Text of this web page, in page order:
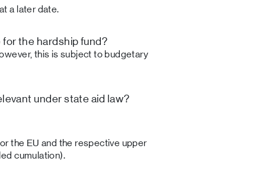
a later date.
for the hardship fund?
this is subject to budgetary
under state aid law?
the EU and the respective upper
cumulation).